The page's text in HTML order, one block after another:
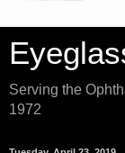
Serving the
1972